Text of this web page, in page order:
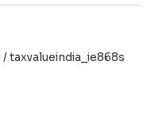
/taxvalueindia_ie868s